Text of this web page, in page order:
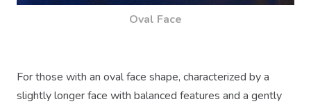
Oval Face
For those with an oval face shape, characterized by a
slightly longer face with balanced features and a gently